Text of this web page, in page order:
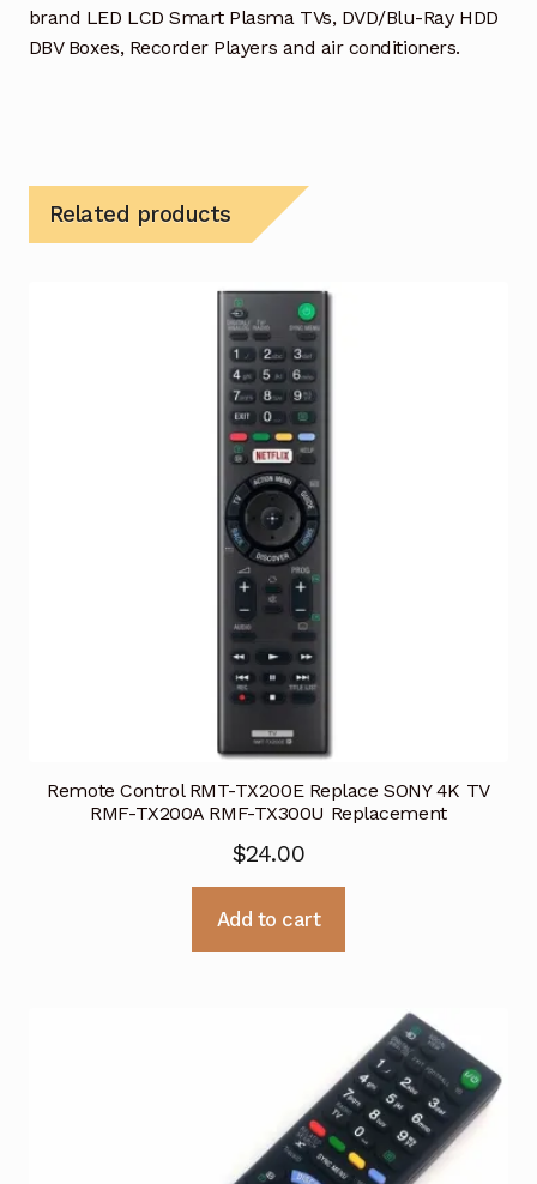
brand LED LCD Smart Plasma TVs, DVD/Blu-Ray HDD
DBV Boxes, Recorder Players and air conditioners.
Related products
Remote Control RMT-TX200E Replace SONY 4K TV
RMF-TX200A RMF-TX300U Replacement
$24.00
Add to cart